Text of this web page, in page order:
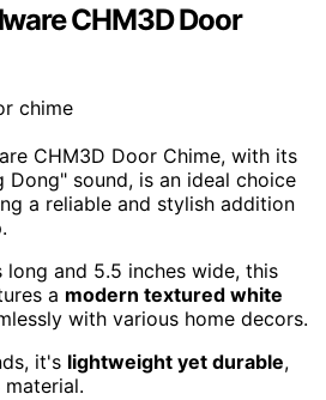
CHM3D Door
CHM3D Door Chime, with its
sound, is an ideal choice
a reliable and stylish addition
long and 5.5 inches wide, this
a modern textured white
with various home decors.
it's lightweight yet durable,